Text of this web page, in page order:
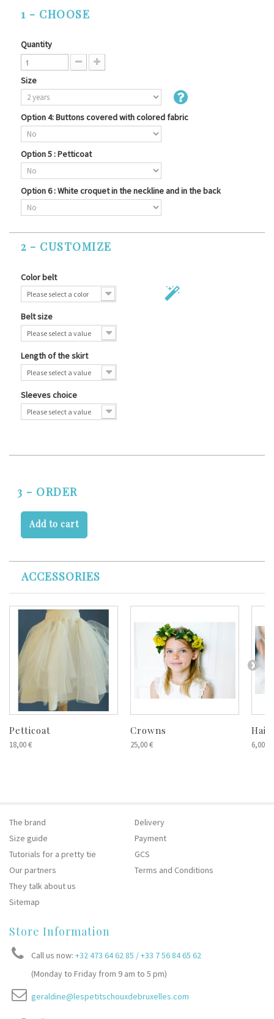
1 - CHOOSE
Quantity
Size
Option 4: Buttons covered with colored fabric
Option 5 : Petticoat
Option 6 : White croquet in the neckline and in the back
2 - CUSTOMIZE
Color belt
Please select a color
Belt size
Please select a value
Length of the skirt
Please select a value
Sleeves choice
Please select a value
3 - ORDER
Add to cart
ACCESSORIES
Petticoat
18,00 €
Crowns
25,00 €
Hair
6,00 €
The brand
Delivery
Size guide
Payment
Tutorials for a pretty tie
GCS
Our partners
Terms and Conditions
They talk about us
Sitemap
Store Information
Call us now: +32 473 64 62 85 / +33 7 56 84 65 62
(Monday to Friday from 9 am to 5 pm)
geraldine@lespetitschouxdebruxelles.com